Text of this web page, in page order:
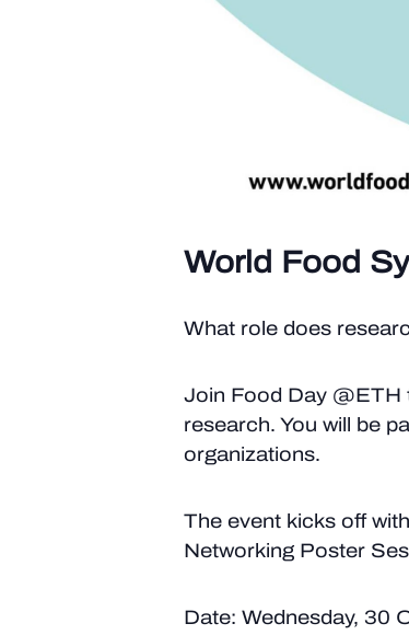
World Food
What role does
Join Food Day @ETH
research. You will be
organizations.
The event kicks off
Networking Poster
Date: Wednesday, 30